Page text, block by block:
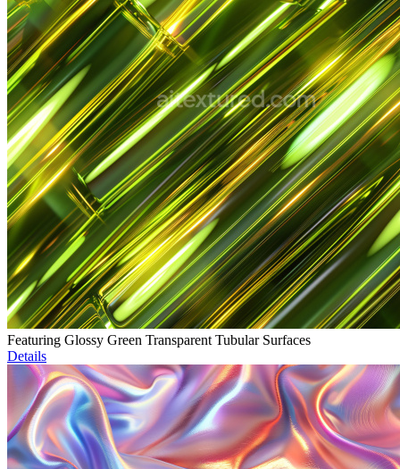
Featuring Glossy Green Transparent Tubular Surfaces
Details